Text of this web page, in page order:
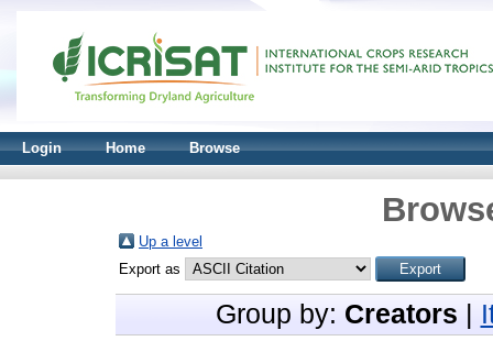
Login Home Browse
Up a level
Export as
Group by: Creators